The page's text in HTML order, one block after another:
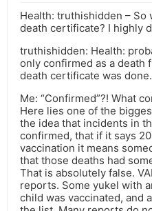
Health: truthishidden – So
death certificate? I highly
truthishidden: Health:
only confirmed as a death
death certificate was done.
Me: “Confirmed”?! What
Here lies one of the
the idea that incidents in
confirmed, that if it says
vaccination it means
that those deaths had
That is absolutely false.
reports. Some yukel with
child was vaccinated, and